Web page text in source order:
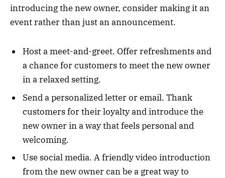
introducing the new owner, consider making it an
event rather than just an announcement.
Host a meet-and-greet. Offer refreshments and
a chance for customers to meet the new owner
in a relaxed setting.
Send a personalized letter or email. Thank
customers for their loyalty and introduce the
new owner in a way that feels personal and
welcoming.
Use social media. A friendly video introduction
from the new owner can be a great way to